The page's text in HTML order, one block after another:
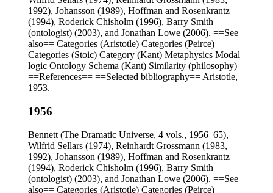
1992), Johansson (1989), Hoffman and Rosenkrantz
(1994), Roderick Chisholm (1996), Barry Smith
(ontologist) (2003), and Jonathan Lowe (2006). ==See
also== Categories (Aristotle) Categories (Peirce)
Categories (Stoic) Category (Kant) Metaphysics Modal
logic Ontology Schema (Kant) Similarity (philosophy)
==References== ==Selected bibliography== Aristotle,
1953.
1956
Bennett (The Dramatic Universe, 4 vols., 1956–65),
Wilfrid Sellars (1974), Reinhardt Grossmann (1983,
1992), Johansson (1989), Hoffman and Rosenkrantz
(1994), Roderick Chisholm (1996), Barry Smith
(ontologist) (2003), and Jonathan Lowe (2006). ==See
also== Categories (Aristotle) Categories (Peirce)